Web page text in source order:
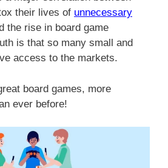
their lives of unnecessary
the rise in board game
is that so many small and
access to the markets.
board games, more
ever before!